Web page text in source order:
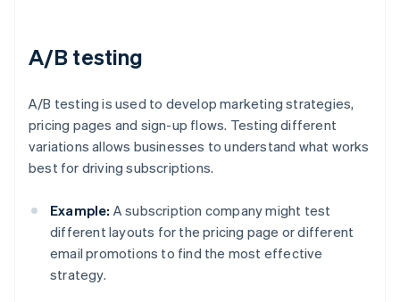
A/B testing
A/B testing is used to develop marketing strategies,
pricing pages and sign-up flows. Testing different
variations allows businesses to understand what works
best for driving subscriptions.
Example: A subscription company might test
different layouts for the pricing page or different
email promotions to find the most effective
strategy.